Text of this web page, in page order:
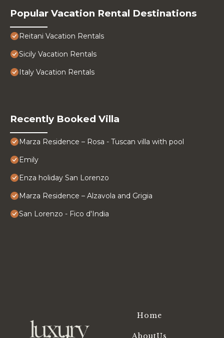
Popular Vacation Rental Destinations
Reitani Vacation Rentals
Sicily Vacation Rentals
Italy Vacation Rentals
Recently Booked Villa
Marza Residence – Rosa - Tuscan villa with pool
Emily
Enza holiday San Lorenzo
Marza Residence – Alzavola and Grigia
San Lorenzo - Fico d'India
Home
AboutUs